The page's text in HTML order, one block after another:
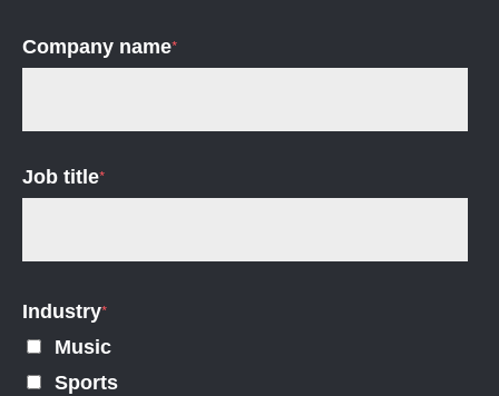
Company name*
Job title*
Industry*
Music
Sports